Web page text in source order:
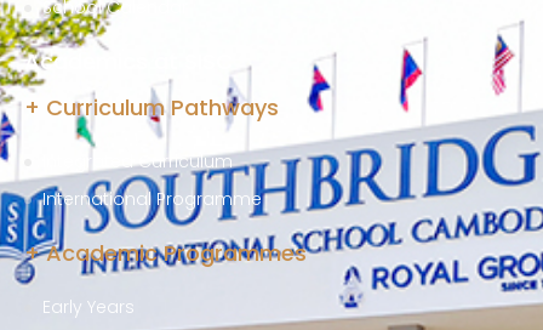
School Calendar
Academics at SISC
+ Curriculum Pathways
Integrated Curriculum
International Programme
+ Academic Programmes
Early Years